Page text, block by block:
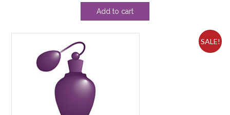
Add to cart
SALE!